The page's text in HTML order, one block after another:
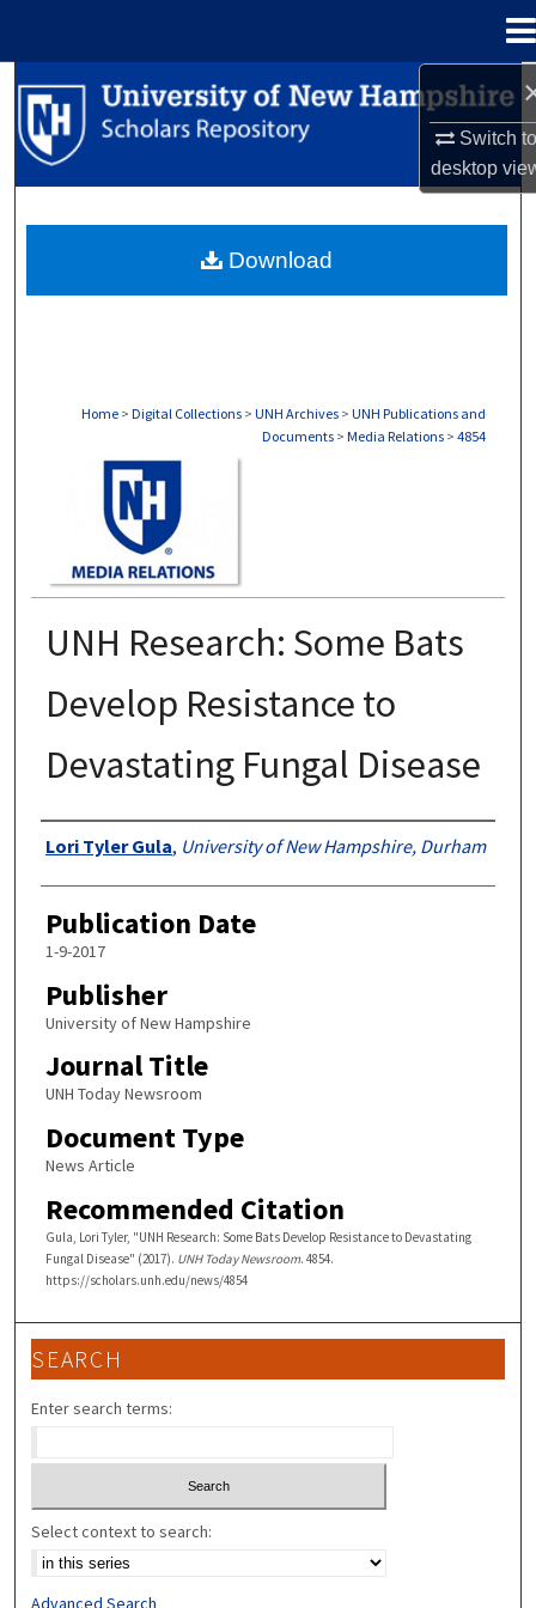
Switch
desktop
Search
Browse Collections
About
Home > Digital Collections > UNH Archives > UNH Publications and
Documents > Media Relations > 4854
UNH Research: Some Bats
Develop Resistance to
Devastating Fungal Disease
Authors
Lori Tyler Gula, University of New Hampshire, Durham
Publication Date
1-9-2017
Publisher
University of New Hampshire
Journal Title
UNH Today Newsroom
Document Type
News Article
Recommended Citation
Gula, Lori Tyler, "UNH Research: Some Bats Develop Resistance to Devastating
Fungal Disease" (2017). UNH Today Newsroom. 4854.
https://scholars.unh.edu/news/4854
Download
SEARCH
Enter search terms:
Select context to search:
Advanced Search